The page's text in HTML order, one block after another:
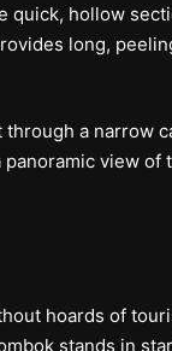
hollow
long,
a narrow
view
hoards of
stands in